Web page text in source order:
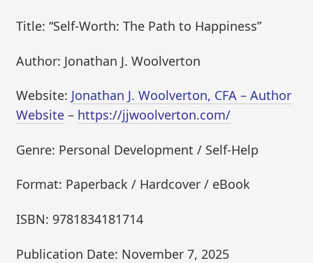
Title: “Self-Worth: The Path to Happiness”
Author: Jonathan J. Woolverton
Website: Jonathan J. Woolverton, CFA – Author
Website – https://jjwoolverton.com/
Genre: Personal Development / Self-Help
Format: Paperback / Hardcover / eBook
ISBN: 9781834181714
Publication Date: November 7, 2025